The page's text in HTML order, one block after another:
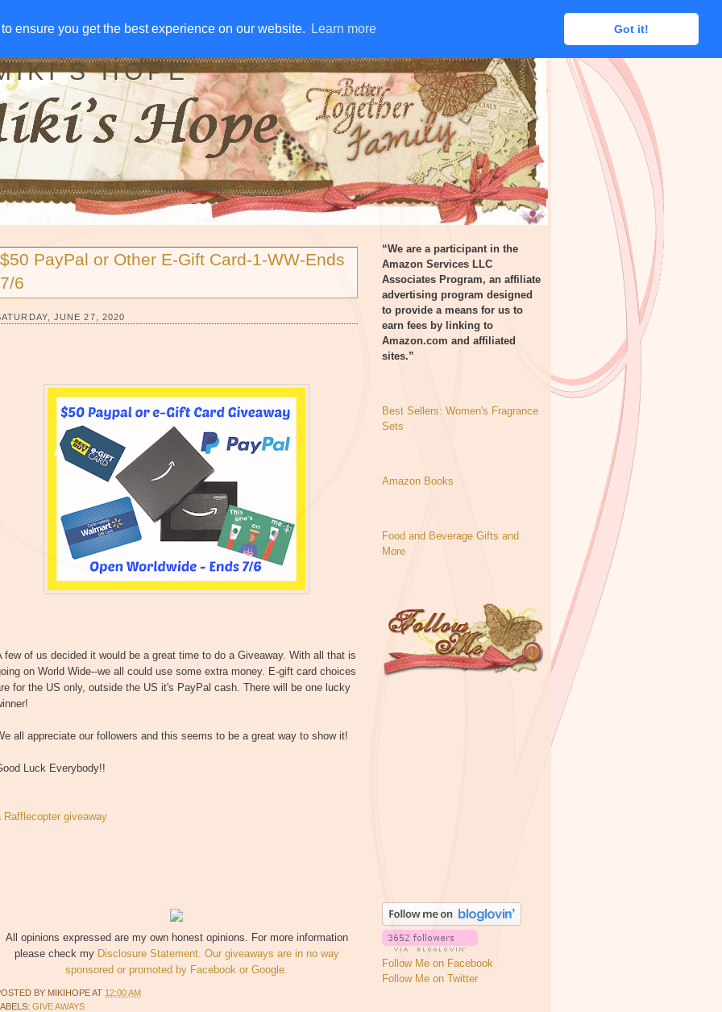
ensure you get the best experience on our website. Learn more Got it!
ensure you get the best experience on our website. Learn more Got it!
AWAYS DISCLOSURE RSS EMAIL SUBSCRIBE
HOPE
$50 PayPal or Other E-Gift Card-1-WW-Ends
7/6
JUNE 27, 2020
few of us decided it would be a great time to do a Giveaway. With all that is
on World Wide--we all could use some extra money. E-gift card choices
for the US only, outside the US it's PayPal cash. There will be one lucky
all appreciate our followers and this seems to be a great way to show it!
Luck Everybody!!
Rafflecopter giveaway
All opinions expressed are my own honest opinions. For more information
please check my Disclosure Statement. Our giveaways are in no way
sponsored or promoted by Facebook or Google.
BY MIKIHOPEAT 12:00 AM
GIVE AWAYS
“We are a participant in the
Amazon Services LLC
Associates Program, an affiliate
advertising program designed
to provide a means for us to
earn fees by linking to
Amazon.com and affiliated
sites.”
Best Sellers: Women's Fragrance
Sets
Amazon Books
Food and Beverage Gifts and
More
Follow Me on Facebook
Follow Me on Twitter